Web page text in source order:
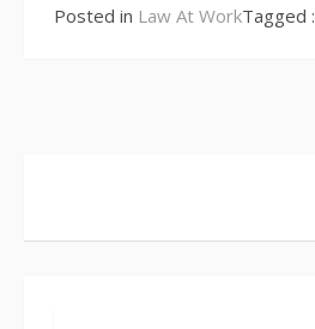
Posted in Law At WorkTagged :